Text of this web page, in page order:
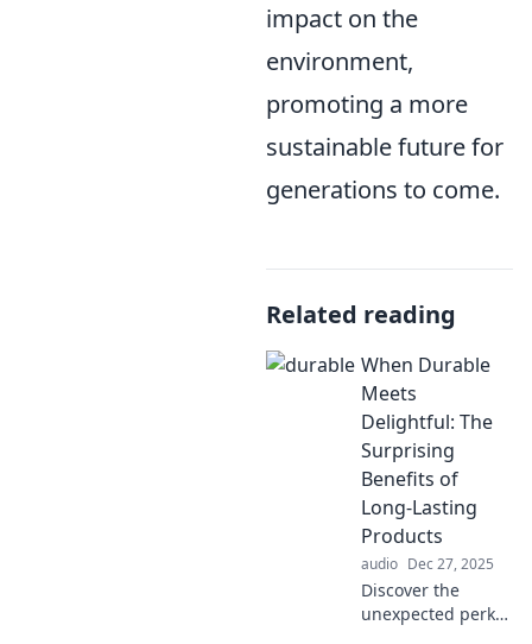
impact on the
environment,
promoting a more
sustainable future for
generations to come.
Related reading
When Durable
Meets
Delightful: The
Surprising
Benefits of
Long-Lasting
Products
audio Dec 27, 2025
Discover the
unexpected perks